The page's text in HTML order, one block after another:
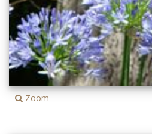
Zoom